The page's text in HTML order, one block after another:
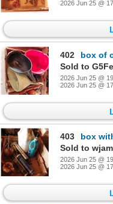
2026 Jun 25 @
402
box of
2026 Jun 25 @
2026 Jun 25 @
403
box with
2026 Jun 25 @
2026 Jun 25 @